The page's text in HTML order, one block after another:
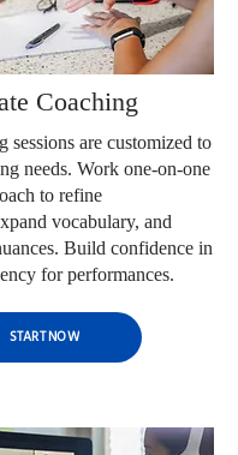
Coaching
sessions are customized to
needs. Work one-on-one
to refine
vocabulary, and
Build confidence in
for performances.
START NOW